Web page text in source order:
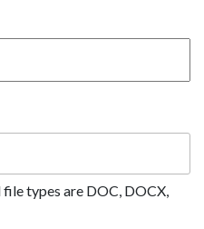
types are DOC, DOCX,